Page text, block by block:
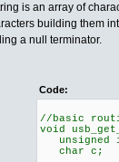
is an array of
building them
a null terminator.
Code:
//basic
void
unsigned
char c;